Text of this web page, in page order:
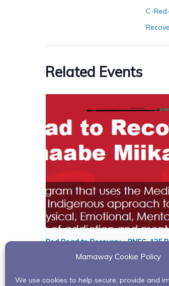
Mamaway Cookie Policy
We use cookies to help secure, provide and
C-
Related Events
Red Road to Recovery – BNFC, 125
August 6 @ 1:00 pm - 3:00 pm